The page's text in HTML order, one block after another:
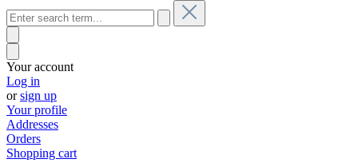
Your account
Log in
orsign up
Your profile
Addresses
Orders
Shopping cart